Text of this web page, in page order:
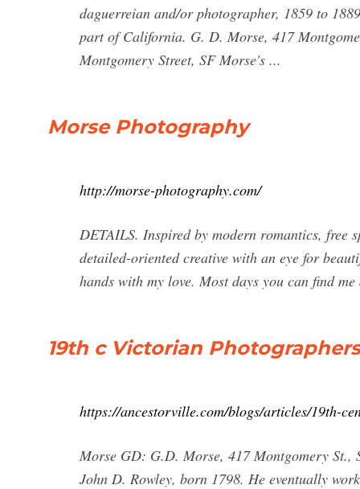
daguerreian and/or photographer, 1859 to
part of California. G. D. Morse, 417
Montgomery Street, SF Morse's ...
Morse Photography
http://morse-photography.com/
DETAILS. Inspired by modern romantics, free
detailed-oriented creative with an eye for
hands with my love. Most days you can find
19th c Victorian
https://ancestorville.com/blogs/articles/19th-
Morse GD: G.D. Morse, 417 Montgomery
John D. Rowley, born 1798. He eventually